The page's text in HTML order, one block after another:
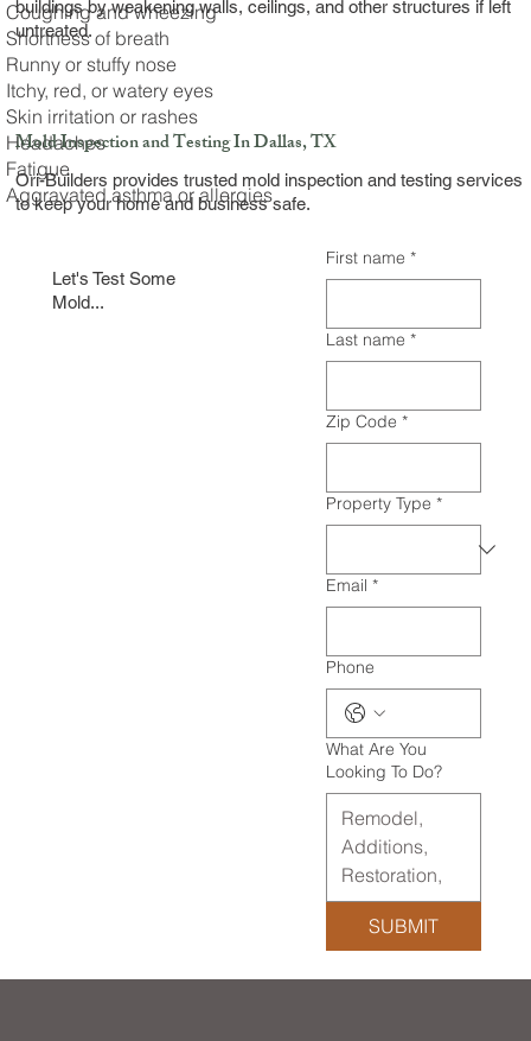
buildings by weakening walls, ceilings, and other structures if left
untreated.
Coughing and wheezing
Shortness of breath
Runny or stuffy nose
Itchy, red, or watery eyes
Skin irritation or rashes
Headaches
Fatigue
Aggravated asthma or allergies
Mold Inspection and Testing In Dallas, TX
Ori-Builders provides trusted mold inspection and testing services
to keep your home and business safe.
Let's Test Some
Mold...
First name *
Last name *
Zip Code *
Property Type *
Email *
Phone
What Are You
Looking To Do?
SUBMIT